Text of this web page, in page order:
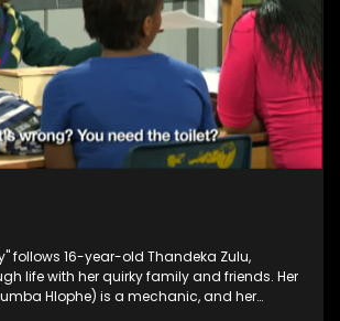
follows 16-year-old Thandeka Zulu,
life with her quirky family and friends. Her
Hlophe) is a mechanic, and her